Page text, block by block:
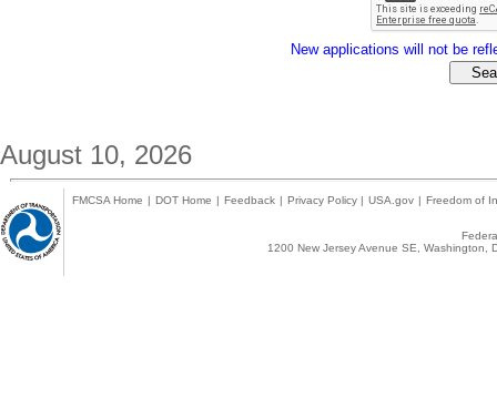
New applications will not be
August 10, 2026
FMCSA Home | DOT Home | Feedback | Privacy Policy | USA.gov | Freedom of
1200 New Jersey Avenue SE,